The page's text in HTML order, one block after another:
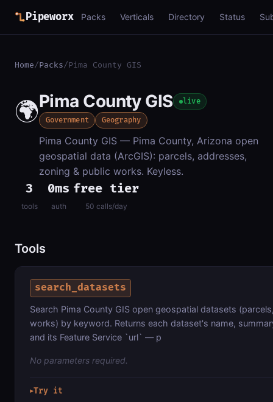
Pipeworx Packs Verticals Directory Status
Home/Packs/Pima County GIS
🌍Pima County GIS live
Government Geography
Pima County GIS — Pima County, Arizona open
geospatial data (ArcGIS): parcels, addresses,
zoning & public works. Keyless.
3
tools
0ms
auth
free tier
50 calls/day
Tools
search_datasets
Search Pima County GIS open geospatial datasets
works) by keyword. Returns each dataset's name,
and its Feature Service `url` — p
No parameters required.
▶Try it